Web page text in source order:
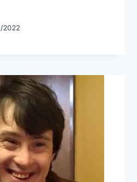
2022